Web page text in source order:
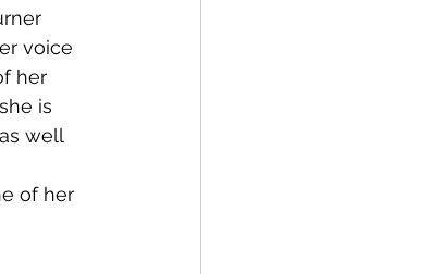
voice
her
is
well
of her